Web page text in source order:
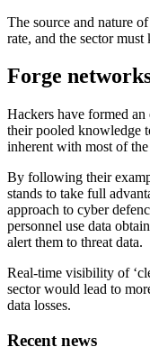
The source and nature
rate, and the sector must
Forge
Hackers have formed
their pooled knowledge
inherent with most of
By following their
stands to take full
approach to cyber
personnel use data
alert them to threat data.
Real-time visibility of
sector would lead to
data losses.
Recent news